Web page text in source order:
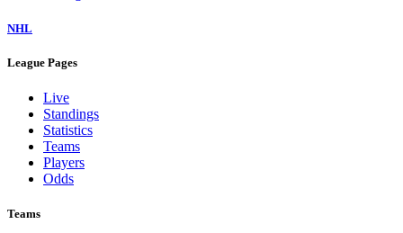
Saints
Seahawks
Texans
Titans
Vikings